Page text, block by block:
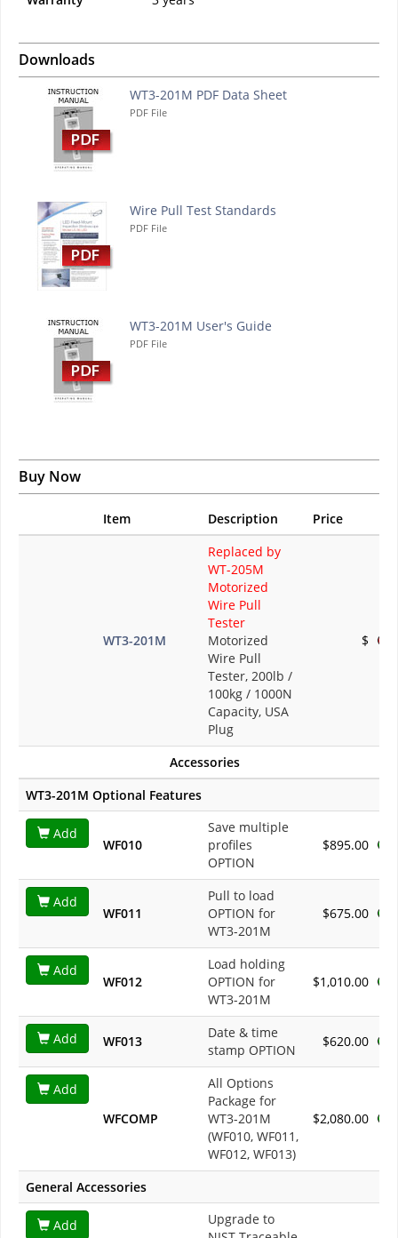
Downloads
WT3-201M PDF Data Sheet
PDF File
Wire Pull Test Standards
PDF File
WT3-201M User's Guide
PDF File
Buy Now
Item Description Price
WT3-201M
Replaced by
WT-205M
Motorized
Wire Pull
Tester
Motorized
Wire Pull
Tester, 200lb /
100kg / 1000N
Capacity, USA
Plug
$
Accessories
WT3-201M Optional Features
Add
WF010
Save multiple
profiles
OPTION
$895.00
Add
WF011
Pull to load
OPTION for
WT3-201M
$675.00
Add
WF012
Load holding
OPTION for
WT3-201M
$1,010.00
Add WF013
Date & time
stamp OPTION
$620.00
Add
WFCOMP
All Options
Package for
WT3-201M
(WF010, WF011,
WF012, WF013)
$2,080.00
General Accessories
Add
Upgrade to